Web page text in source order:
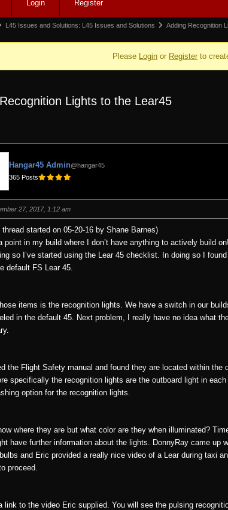
Login Register
L45 Issues and Solutions: L45 Issues and Solutions Adding Recognition
Please Login or Register to
Lights to the Lear45
Hangar45 Admin@hangar45
365 Posts
27, 2017, 1:12 am
thread started on 05-20-16 by Shane Barnes)
point in my build where I don’t have anything to actively build
so I’ve started using the Lear 45 checklist. In doing so I
default FS Lear 45.
items is the recognition lights. We have a switch in our
in the default 45. Next problem, I really have no idea what
the Flight Safety manual and found they are located within
specifically the recognition lights are the outboard light in
option for the recognition lights.
where they are but what color are they when illuminated?
have further information about the lights. DonnyRay came up
and Eric provided a really nice video of a Lear during taxi
proceed.
link to the video Eric supplied. You will see the pulsing